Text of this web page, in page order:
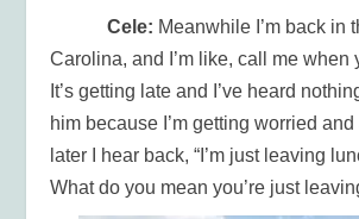
Cele: Meanwhile I’m back in
Carolina, and I’m like, call me when
It’s getting late and I’ve heard
him because I’m getting worried
later I hear back, “I’m just leaving
What do you mean you’re just